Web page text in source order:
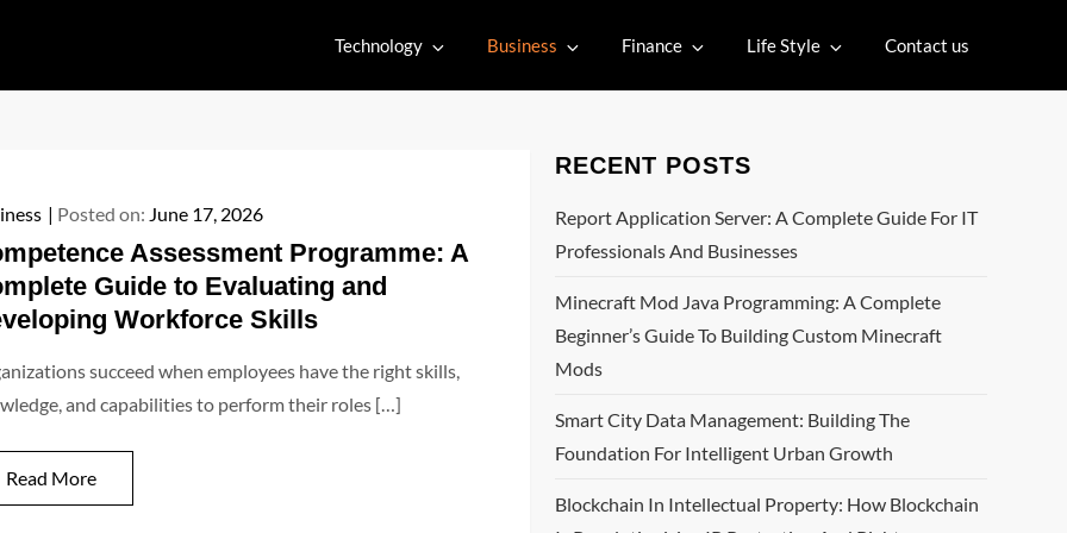
Technology Business Finance Life Style Contact us
Posted on: June 17, 2026
Assessment Programme: A
Guide to Evaluating and
Workforce Skills
succeed when employees have the right skills,
and capabilities to perform their roles […]
Read More
RECENT POSTS
Report Application Server: A Complete Guide For IT
Professionals And Businesses
Minecraft Mod Java Programming: A Complete
Beginner’s Guide To Building Custom Minecraft
Mods
Smart City Data Management: Building The
Foundation For Intelligent Urban Growth
Blockchain In Intellectual Property: How Blockchain